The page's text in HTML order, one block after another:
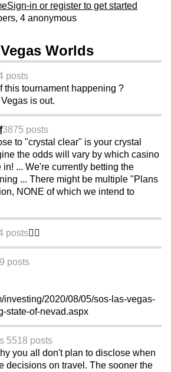
Sign-in or register to get started
4 anonymous
Worlds
posts
this tournament happening ?
is out.
3875 posts
to "crystal clear" is your crystal
the odds will vary by which casino
... We're currently betting the
... There might be multiple "Plans
NONE of which we intend to
posts👍🏼
9 posts
investing/2020/08/05/sos-las-vegas-
state-of-nevad.aspx
5518 posts
you all don't plan to disclose when
decisions on travel. The sooner the